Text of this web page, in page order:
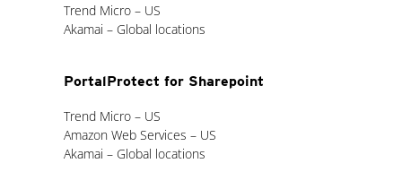
Trend Micro – US
Akamai – Global locations
PortalProtect for Sharepoint
Trend Micro – US
Amazon Web Services – US
Akamai – Global locations